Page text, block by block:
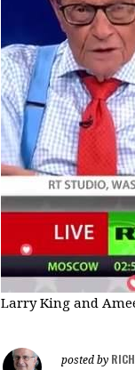
Larry King and
posted by